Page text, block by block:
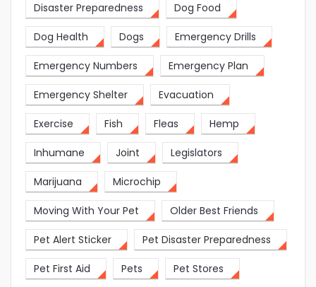
Disaster Preparedness Dog Food
Dog Health Dogs Emergency Drills
Emergency Numbers Emergency Plan
Emergency Shelter Evacuation
Exercise Fish Fleas Hemp
Inhumane Joint Legislators
Marijuana Microchip
Moving With Your Pet Older Best Friends
Pet Alert Sticker Pet Disaster Preparedness
Pet First Aid Pets Pet Stores